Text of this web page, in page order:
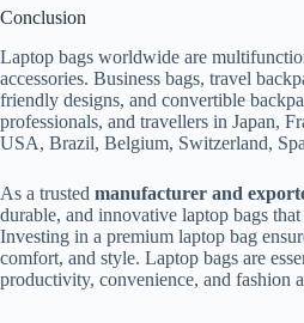
Conclusion
Laptop bags worldwide are
accessories. Business bags, travel
friendly designs, and convertible
professionals, and travellers in Japan,
USA, Brazil, Belgium, Switzerland,
As a trusted manufacturer and
durable, and innovative laptop bags
Investing in a premium laptop bag
comfort, and style. Laptop bags are
productivity, convenience, and fashion